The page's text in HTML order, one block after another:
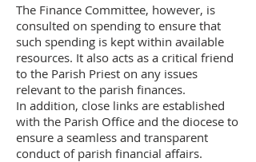
The Finance Committee, however, is
consulted on spending to ensure that
such spending is kept within available
resources. It also acts as a critical friend
to the Parish Priest on any issues
relevant to the parish finances.
In addition, close links are established
with the Parish Office and the diocese to
ensure a seamless and transparent
conduct of parish financial affairs.